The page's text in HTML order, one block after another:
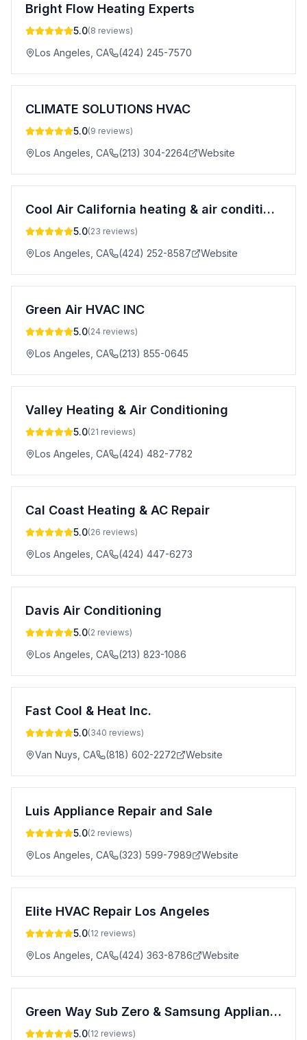
Bright Flow Heating Experts
5.0(8 reviews)
Los Angeles CA (424) 245-7570
CLIMATE SOLUTIONS HVAC
5.0(9 reviews)
Los Angeles CA (213) 304-2264 Website
Cool Air California heating & air conditioning
5.0(23 reviews)
Los Angeles CA (424) 252-8587 Website
Green Air HVAC INC
5.0(24 reviews)
Los Angeles CA (213) 855-0645
Valley Heating & Air Conditioning
5.0(21 reviews)
Los Angeles CA (424) 482-7782
Cal Coast Heating & AC Repair
5.0(26 reviews)
Los Angeles CA (424) 447-6273
Davis Air Conditioning
5.0(2 reviews)
Los Angeles CA (213) 823-1086
Fast Cool & Heat Inc.
5.0(340 reviews)
Van Nuys CA (818) 602-2272 Website
Luis Appliance Repair and Sale
5.0(2 reviews)
Los Angeles CA (323) 599-7989 Website
Elite HVAC Repair Los Angeles
5.0(12 reviews)
Los Angeles CA (424) 363-8786 Website
Green Way Sub Zero & Samsung Appliance Repair Service
5.0(12 reviews)